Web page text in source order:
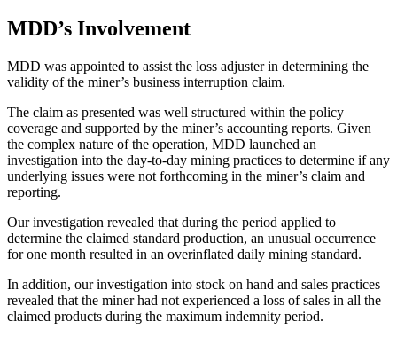
MDD’s Involvement
MDD was appointed to assist the loss adjuster in determining the
validity of the miner’s business interruption claim.
The claim as presented was well structured within the policy
coverage and supported by the miner’s accounting reports. Given
the complex nature of the operation, MDD launched an
investigation into the day-to-day mining practices to determine if any
underlying issues were not forthcoming in the miner’s claim and
reporting.
Our investigation revealed that during the period applied to
determine the claimed standard production, an unusual occurrence
for one month resulted in an overinflated daily mining standard.
In addition, our investigation into stock on hand and sales practices
revealed that the miner had not experienced a loss of sales in all the
claimed products during the maximum indemnity period.